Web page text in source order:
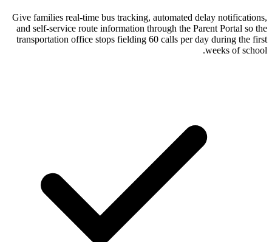
Give families real-time bus tracking,
and self-service route information
transportation office stops fielding 60